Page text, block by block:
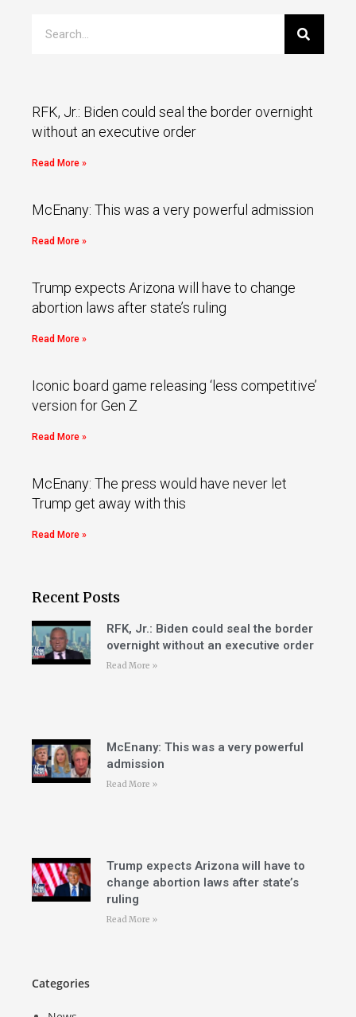
RFK, Jr.: Biden could seal the border overnight
without an executive order
Read More »
McEnany: This was a very powerful admission
Read More »
Trump expects Arizona will have to change
abortion laws after state’s ruling
Read More »
Iconic board game releasing ‘less competitive’
version for Gen Z
Read More »
McEnany: The press would have never let
Trump get away with this
Read More »
Recent Posts
RFK, Jr.: Biden could seal the border
overnight without an executive order
Read More »
McEnany: This was a very powerful
admission
Read More »
Trump expects Arizona will have to
change abortion laws after state’s
ruling
Read More »
Categories